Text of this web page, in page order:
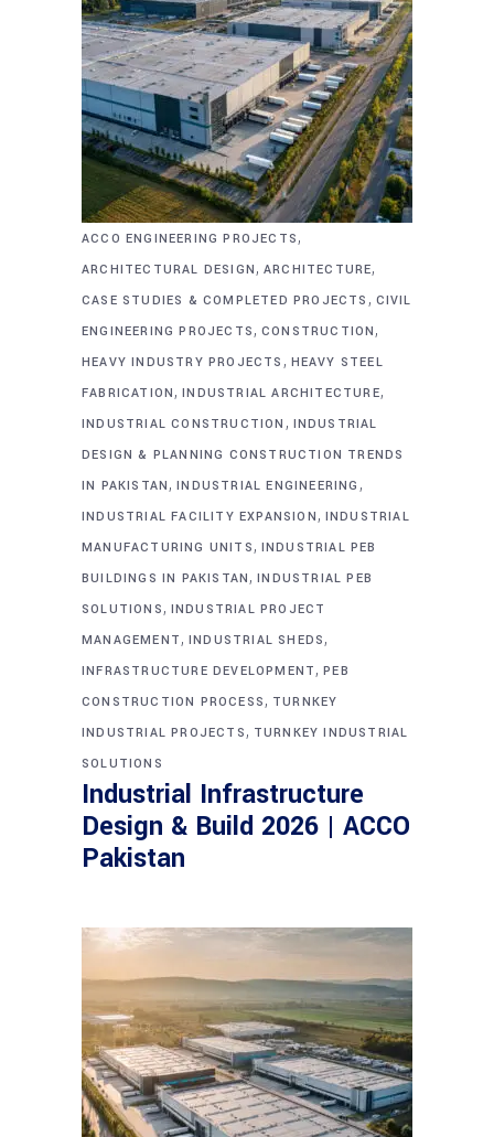
ACCO ENGINEERING PROJECTS,
ARCHITECTURAL DESIGN, ARCHITECTURE,
CASE STUDIES & COMPLETED PROJECTS , CIVIL
ENGINEERING PROJECTS, CONSTRUCTION,
HEAVY INDUSTRY PROJECTS , HEAVY STEEL
FABRICATION,INDUSTRIAL ARCHITECTURE,
INDUSTRIAL CONSTRUCTION , INDUSTRIAL
DESIGN & PLANNING CONSTRUCTION TRENDS
IN PAKISTAN,INDUSTRIAL ENGINEERING ,
INDUSTRIAL FACILITY EXPANSION, INDUSTRIAL
MANUFACTURING UNITS, INDUSTRIAL PEB
BUILDINGS IN PAKISTAN,INDUSTRIAL PEB
SOLUTIONS, INDUSTRIAL PROJECT
MANAGEMENT, INDUSTRIAL SHEDS,
INFRASTRUCTURE DEVELOPMENT,PEB
CONSTRUCTION PROCESS, TURNKEY
INDUSTRIAL PROJECTS, TURNKEY INDUSTRIAL
SOLUTIONS
Industrial Infrastructure
Design & Build 2026 | ACCO
Pakistan